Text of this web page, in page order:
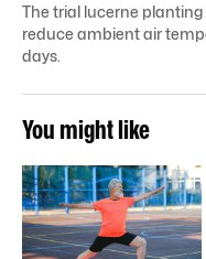
The trial lucerne
reduce ambient air
days.
You might like